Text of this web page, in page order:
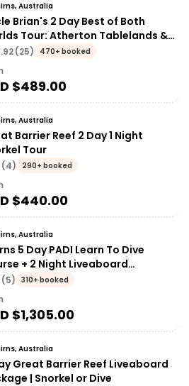
Australia
Brian's 2 Day Best of Both
Tour: Atherton Tablelands &
Tribulation
(25) 470+ booked
$489.00
Australia
Barrier Reef 2 Day 1 Night
Tour
(4) 290+ booked
$440.00
Australia
5 Day PADI Learn To Dive
+ 2 Night Liveaboard
| Great Barrier Reef
(5) 310+ booked
$1,305.00
Australia
Great Barrier Reef Liveaboard
| Snorkel or Dive